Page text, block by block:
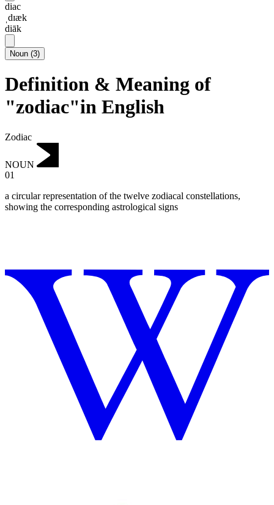
diac
ˌdɪæk
diāk
Noun (3)
Definition & Meaning of
"zodiac"in English
Zodiac
NOUN
01
a circular representation of the twelve zodiacal constellations,
showing the corresponding astrological signs